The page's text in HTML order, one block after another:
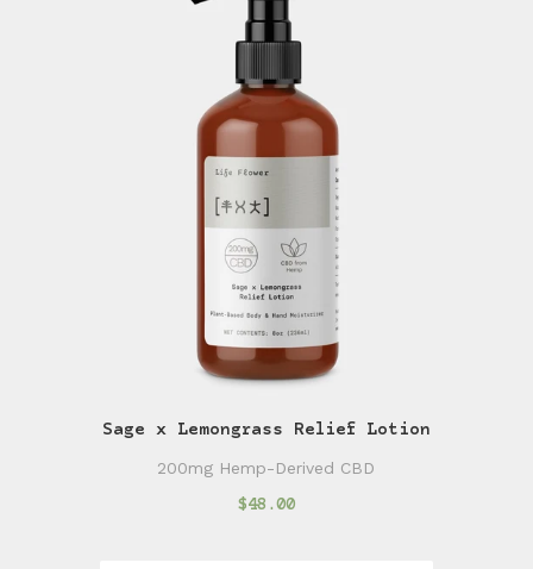
Sage x Lemongrass Relief Lotion
200mg Hemp-Derived CBD
$48.00